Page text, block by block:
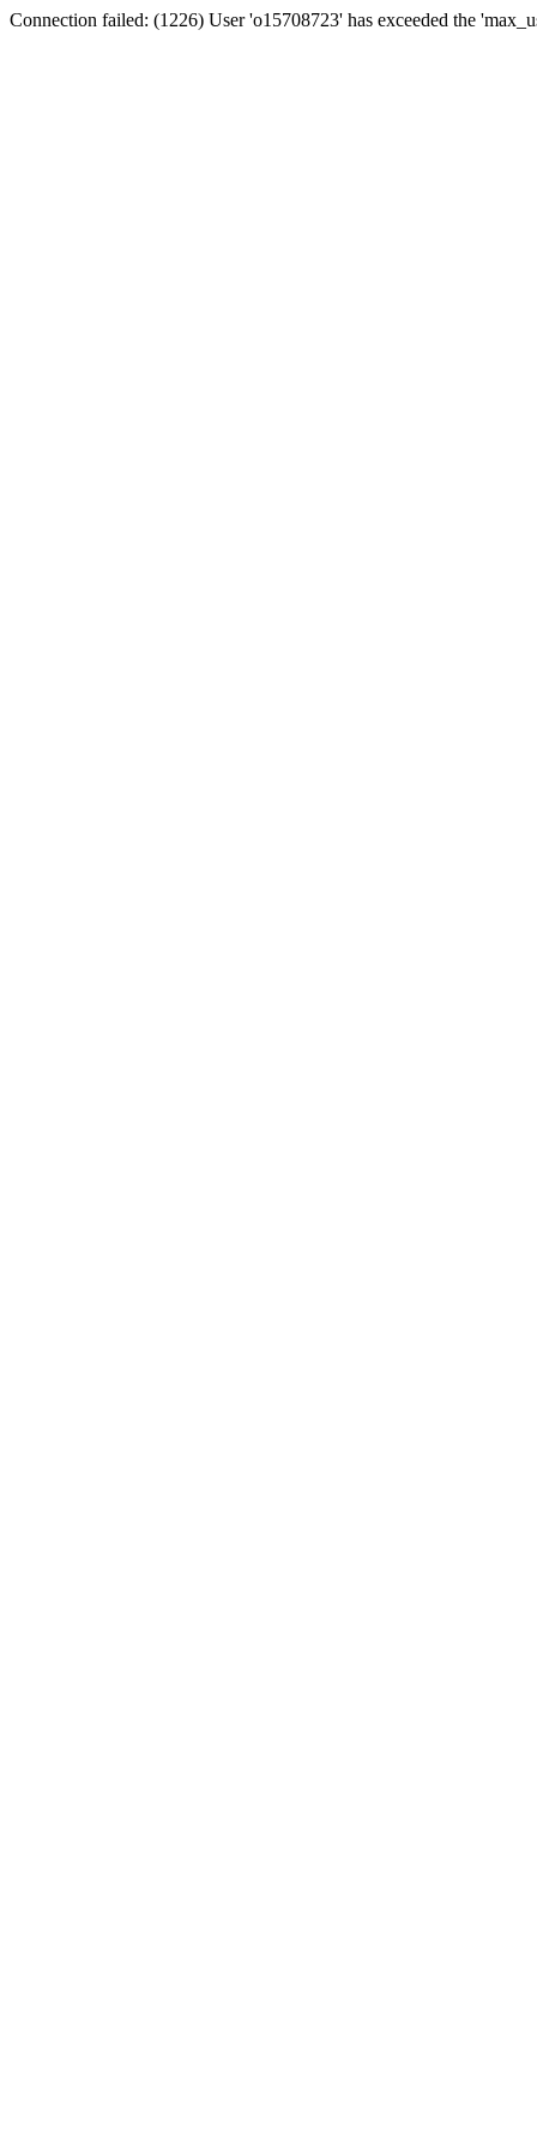
Connection failed: (1226) User 'o15708723' has exceeded the